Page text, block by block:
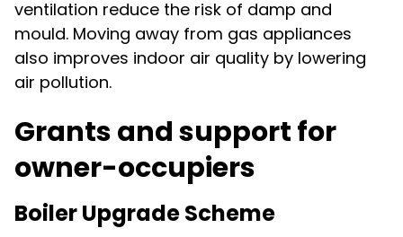
ventilation reduce the risk of damp and
mould. Moving away from gas appliances
also improves indoor air quality by lowering
air pollution.
Grants and support for
owner-occupiers
Boiler Upgrade Scheme